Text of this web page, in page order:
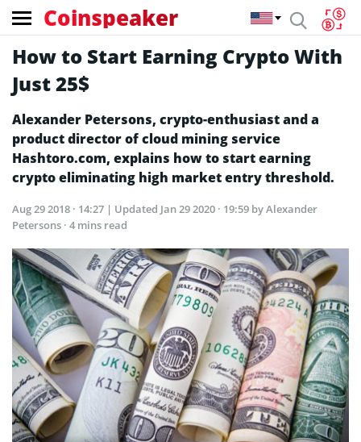
Coinspeaker
How to Start Earning Crypto With
Just 25$
Alexander Petersons, crypto-enthusiast and a
product director of cloud mining service
Hashtoro.com, explains how to start earning
crypto eliminating high market entry threshold.
Aug 29 2018 · 14:27 | Updated Jan 29 2020 · 19:59 by Alexander
Petersons · 4 mins read